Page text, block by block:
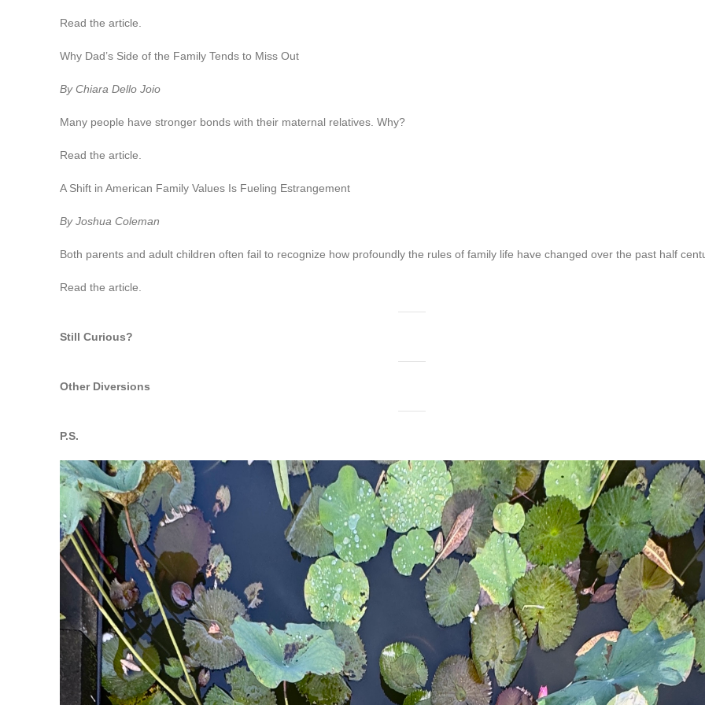
Read the article.
Why Dad’s Side of the Family Tends to Miss Out
By Chiara Dello Joio
Many people have stronger bonds with their maternal relatives. Why?
Read the article.
A Shift in American Family Values Is Fueling Estrangement
By Joshua Coleman
Both parents and adult children often fail to recognize how profoundly the rules of family life have changed over the past half
Read the article.
Still Curious?
Other Diversions
P.S.